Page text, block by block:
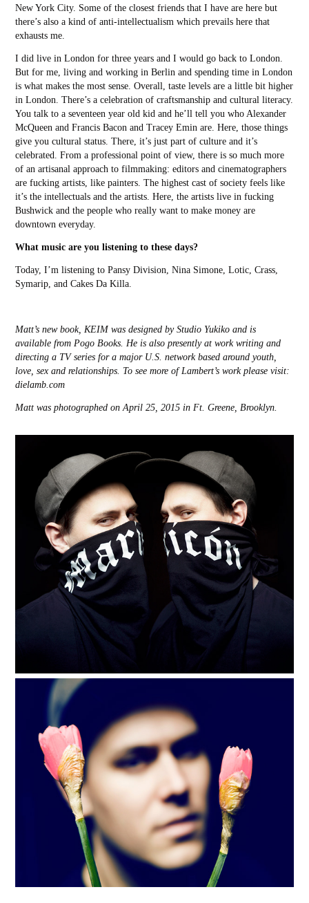
New York City. Some of the closest friends that I have are here but
there’s also a kind of anti-intellectualism which prevails here that
exhausts me.
I did live in London for three years and I would go back to London.
But for me, living and working in Berlin and spending time in London
is what makes the most sense. Overall, taste levels are a little bit higher
in London. There’s a celebration of craftsmanship and cultural literacy.
You talk to a seventeen year old kid and he’ll tell you who Alexander
McQueen and Francis Bacon and Tracey Emin are. Here, those things
give you cultural status. There, it’s just part of culture and it’s
celebrated. From a professional point of view, there is so much more
of an artisanal approach to filmmaking: editors and cinematographers
are fucking artists, like painters. The highest cast of society feels like
it’s the intellectuals and the artists. Here, the artists live in fucking
Bushwick and the people who really want to make money are
downtown everyday.
What music are you listening to these days?
Today, I’m listening to Pansy Division, Nina Simone, Lotic, Crass,
Symarip, and Cakes Da Killa.
Matt’s new book, KEIM was designed by Studio Yukiko and is
available from Pogo Books. He is also presently at work writing and
directing a TV series for a major U.S. network based around youth,
love, sex and relationships. To see more of Lambert’s work please visit:
dielamb.com
Matt was photographed on April 25, 2015 in Ft. Greene, Brooklyn.